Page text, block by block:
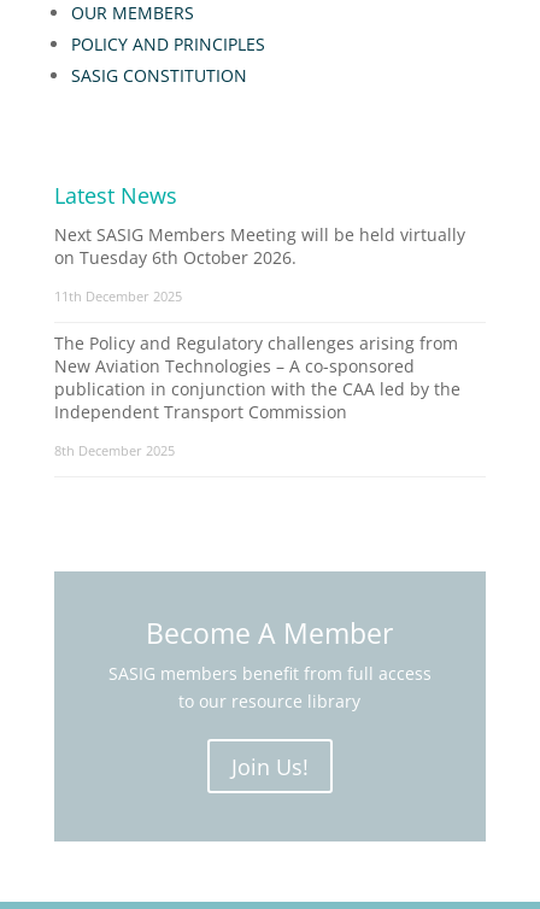
OUR MEMBERS
POLICY AND PRINCIPLES
SASIG CONSTITUTION
Latest News
Next SASIG Members Meeting will be held virtually
on Tuesday 6th October 2026.
11th December 2025
The Policy and Regulatory challenges arising from
New Aviation Technologies – A co-sponsored
publication in conjunction with the CAA led by the
Independent Transport Commission
8th December 2025
Become A Member
SASIG members benefit from full access
to our resource library
Join Us!